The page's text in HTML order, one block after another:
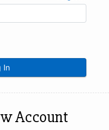
In
Account